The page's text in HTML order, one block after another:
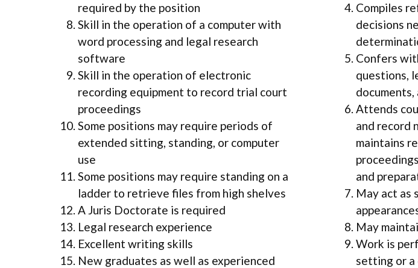
required by the position
Skill in the operation of a computer with
word processing and legal research
software
Skill in the operation of electronic
recording equipment to record trial court
proceedings
Some positions may require periods of
extended sitting, standing, or computer
use
Some positions may require standing on a
ladder to retrieve files from high shelves
A Juris Doctorate is required
Legal research experience
Excellent writing skills
New graduates as well as experienced
Compiles
decisions
Confers
questions,
Attends
and record
maintains
and
May act as
May
Work is
setting or